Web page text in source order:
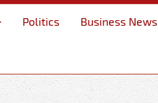
Politics Business News